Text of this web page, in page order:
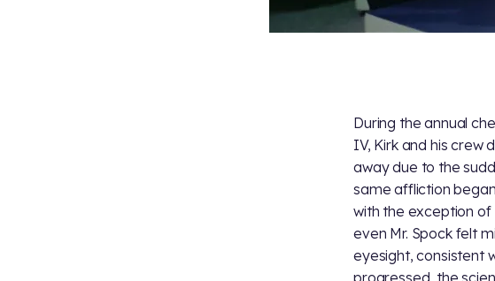
During the annual
IV, Kirk and his crew
away due to the
same affliction
with the exception of
even Mr. Spock felt
eyesight, consistent
progressed, the